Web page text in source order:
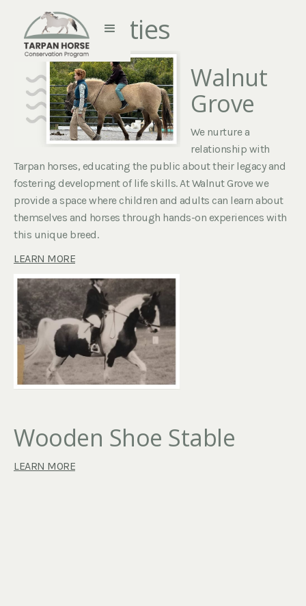
Farm Activities
Walnut
Grove
We nurture a
relationship with
Tarpan horses, educating the public about their legacy and
fostering development of life skills. At Walnut Grove we
provide a space where children and adults can learn about
themselves and horses through hands-on experiences with
this unique breed.
LEARN MORE
Wooden Shoe Stable
LEARN MORE